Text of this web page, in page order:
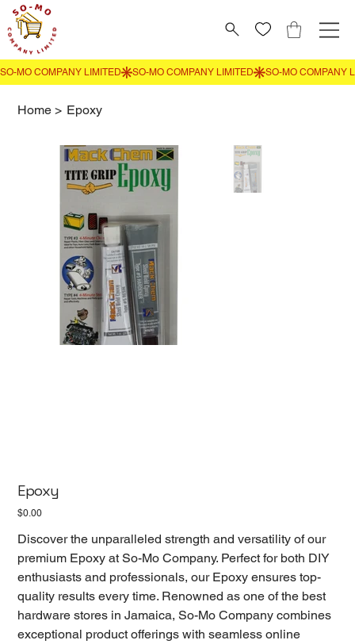
Home > Epoxy
Epoxy
Price
$0.00
Discover the unparalleled strength and versatility of our
premium Epoxy at So-Mo Company. Perfect for both DIY
enthusiasts and professionals, our Epoxy ensures top-
quality results every time. Renowned as one of the best
hardware stores in Jamaica, So-Mo Company combines
exceptional product offerings with seamless online